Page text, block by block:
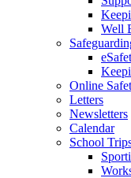
Well
Online
Letters
Newsletters
Calendar
School